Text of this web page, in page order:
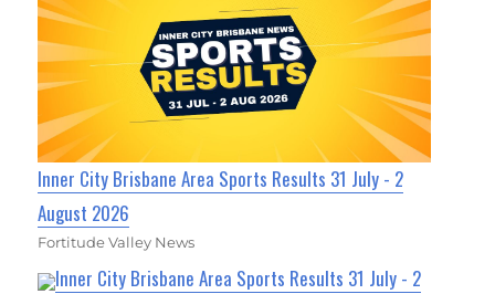
Inner City Brisbane Area Sports Results 31 July - 2
August 2026
Fortitude Valley News
Inner City Brisbane Area Sports Results 31 July - 2